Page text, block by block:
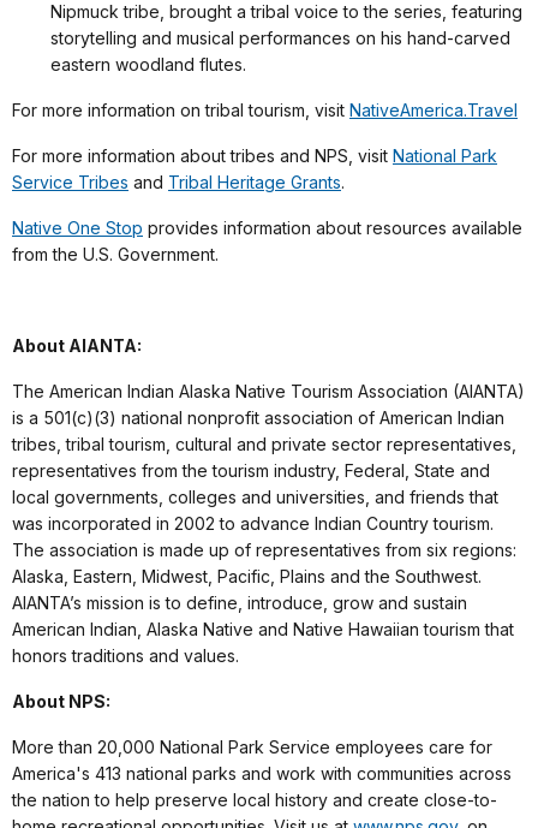
Nipmuck tribe, brought a tribal voice to the series, featuring
storytelling and musical performances on his hand-carved
eastern woodland flutes.
For more information on tribal tourism, visit NativeAmerica.Travel
For more information about tribes and NPS, visit National Park
Service Tribes and Tribal Heritage Grants.
Native One Stop provides information about resources available
from the U.S. Government.
About AIANTA:
The American Indian Alaska Native Tourism Association (AIANTA)
is a 501(c)(3) national nonprofit association of American Indian
tribes, tribal tourism, cultural and private sector representatives,
representatives from the tourism industry, Federal, State and
local governments, colleges and universities, and friends that
was incorporated in 2002 to advance Indian Country tourism.
The association is made up of representatives from six regions:
Alaska, Eastern, Midwest, Pacific, Plains and the Southwest.
AIANTA’s mission is to define, introduce, grow and sustain
American Indian, Alaska Native and Native Hawaiian tourism that
honors traditions and values.
About NPS:
More than 20,000 National Park Service employees care for
America's 413 national parks and work with communities across
the nation to help preserve local history and create close-to-